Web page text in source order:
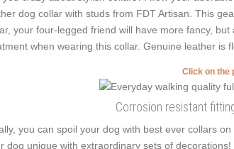
dog collar with studs from FDT Artisan. This
your four-legged friend will have more fancy,
when wearing this collar. Genuine leather is
Click on the
Corrosion resistant
you can spoil your dog with best ever collars
dog unique with extraordinary sets of decorations!